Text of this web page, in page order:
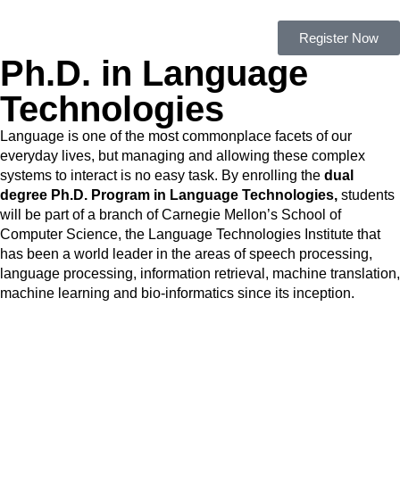
Register Now
Ph.D. in Language
Technologies
Language is one of the most commonplace facets of our
everyday lives, but managing and allowing these complex
systems to interact is no easy task. By enrolling the dual
degree Ph.D. Program in Language Technologies, students
will be part of a branch of Carnegie Mellon’s School of
Computer Science, the Language Technologies Institute that
has been a world leader in the areas of speech processing,
language processing, information retrieval, machine translation,
machine learning and bio-informatics since its inception.